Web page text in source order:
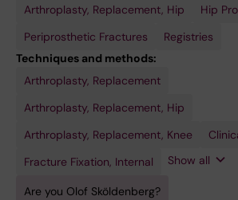
Arthroplasty, Replacement, Hip
Hip
Periprosthetic Fractures
Registries
Techniques and methods:
Arthroplasty, Replacement
Arthroplasty, Replacement, Hip
Arthroplasty, Replacement, Knee
Fracture Fixation, Internal
Fracture
Fixation,
Intramedullary
Hip
Prosthesis
Knee
Prosthesis
Randomized
Controlled
Trials as
Topic
Robotic
Surgical
Procedures
Show all
Are you Olof Sköldenberg?